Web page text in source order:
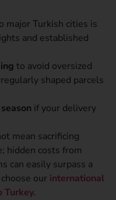
major Turkish cities is
and established
to avoid oversized
shaped parcels
if your delivery
mean sacrificing
hidden costs from
can easily surpass a
our international
Turkey.